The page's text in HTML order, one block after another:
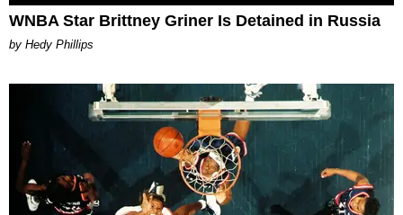
WNBA Star Brittney Griner Is Detained in Russia
by Hedy Phillips